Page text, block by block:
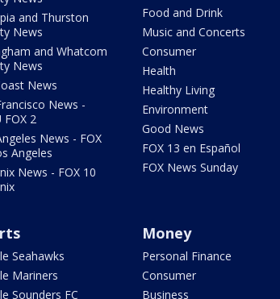
and Thurston
News
and Whatcom
News
News
News -
FOX 2
News - FOX
Angeles
News - FOX 10
Food and Drink
Music and Concerts
Consumer
Health
Healthy Living
Environment
Good News
FOX 13 en Español
FOX News Sunday
Seahawks
Mariners
Sounders FC
Money
Personal Finance
Consumer
Business